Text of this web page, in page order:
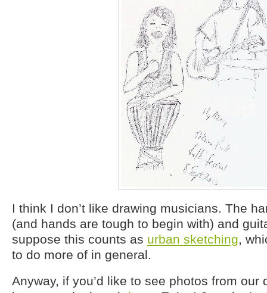
I think I don’t like drawing musicians. The
(and hands are tough to begin with) and
suppose this counts as urban sketching,
to do more of in general.
Anyway, if you’d like to see photos from our